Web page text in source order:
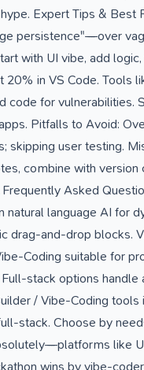
Expert Tips &
persistence"—over
with UI vibe, add
in VS Code. Tools
code for vulnerabilities.
Pitfalls to Avoid:
skipping user testing.
combine with
Asked
natural language AI for
drag-and-drop blocks.
Coding suitable for
stack options
/ Vibe-Coding
stack. Choose by
like
wins by vibe-